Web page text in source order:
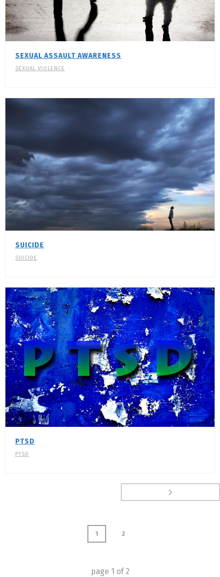
SEXUAL ASSAULT AWARENESS
SEXUAL VIOLENCE
SUICIDE
SUICIDE
PTSD
PTSD
1 2
page 1 of2